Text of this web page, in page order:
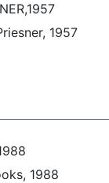
1957
1988